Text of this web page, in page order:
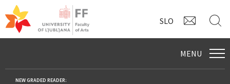
SLO
MENU
NEW GRADED READER: